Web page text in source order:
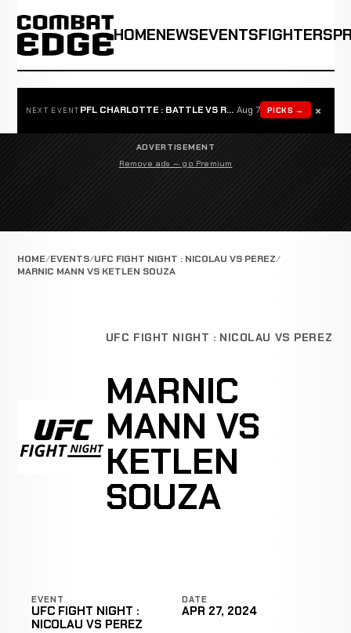
HOMENEWSEVENTSFIGHTERS
NEXT EVENT PFL CHARLOTTE : BATTLE VS ROSTA Aug 7 PICKS → ×
ADVERTISEMENT
Remove ads — go Premium
HOME EVENTS UFC FIGHT NIGHT : NICOLAU VS PEREZ
MARNIC MANN VS KETLEN SOUZA
UFC FIGHT NIGHT : NICOLAU VS PEREZ
MARNIC
MANN VS
KETLEN
SOUZA
EVENT
UFC FIGHT NIGHT :
NICOLAU VS PEREZ
DATE
APR 27, 2024